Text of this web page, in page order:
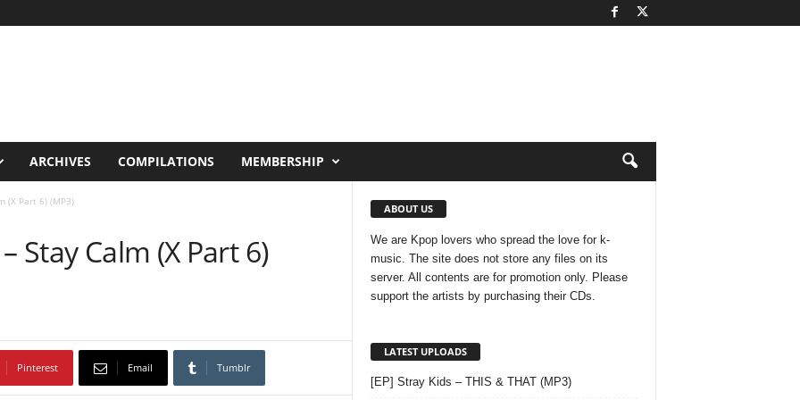
ARCHIVES COMPILATIONS MEMBERSHIP
(X Part 6) (MP3)
Stay Calm (X Part 6)
Pinterest Email Tumblr
ABOUT US
We are Kpop lovers who spread the love for k-
music. The site does not store any files on its
server. All contents are for promotion only. Please
support the artists by purchasing their CDs.
LATEST UPLOADS
[EP] Stray Kids – THIS & THAT (MP3)